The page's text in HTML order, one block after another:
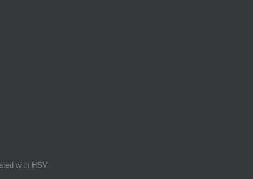
with HSV.